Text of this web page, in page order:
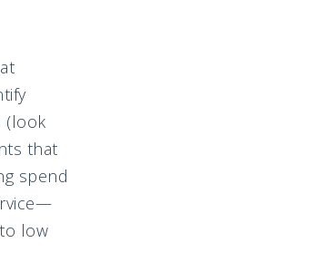
(look
that
spend
low